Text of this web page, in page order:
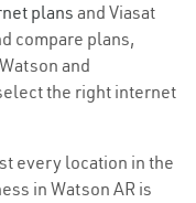
plans and Viasat
compare plans,
and
the right internet
every location in the
in Watson AR is